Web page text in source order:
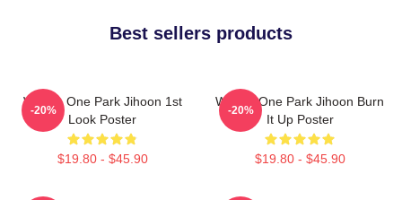
Best sellers products
Wanna One Park Jihoon 1st
Look Poster
$19.80 - $45.90
-20%
Wanna One Park Jihoon Burn
It Up Poster
$19.80 - $45.90
-20%